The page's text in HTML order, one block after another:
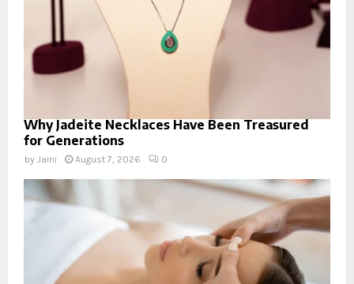
Why Jadeite Necklaces Have Been Treasured
for Generations
by Jaini August 7, 2026 0